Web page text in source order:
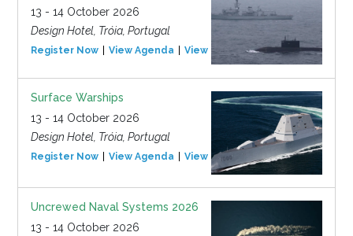
13 - 14 October 2026
Design Hotel, Tróia, Portugal
Register Now View Agenda View Event
Surface Warships
13 - 14 October 2026
Design Hotel, Tróia, Portugal
Register Now View Agenda View Event
Uncrewed Naval Systems 2026
13 - 14 October 2026